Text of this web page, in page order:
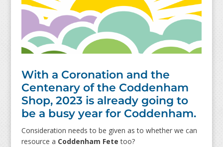
With a Coronation and the
Centenary of the Coddenham
Shop, 2023 is already going to
be a busy year for Coddenham.
Consideration needs to be given as to whether we can
resource a Coddenham Fete too?